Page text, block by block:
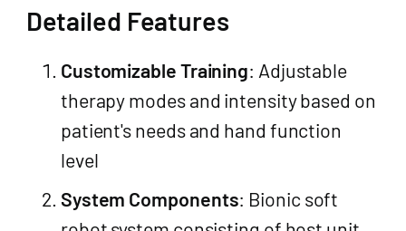
Detailed Features
Customizable Training: Adjustable
therapy modes and intensity based on
patient's needs and hand function
level
System Components: Bionic soft